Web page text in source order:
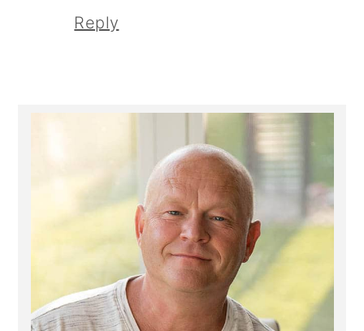
Reply
Primary